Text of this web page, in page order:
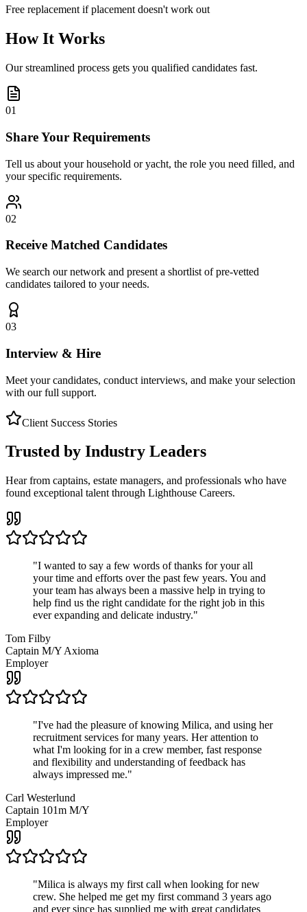
Free replacement if placement doesn't work out
How It Works
Our streamlined process gets you qualified candidates fast.
01
Share Your Requirements
Tell us about your household or yacht, the role you need filled, and
your specific requirements.
02
Receive Matched Candidates
We search our network and present a shortlist of pre-vetted
candidates tailored to your needs.
03
Interview & Hire
Meet your candidates, conduct interviews, and make your selection
with our full support.
Client Success Stories
Trusted by Industry Leaders
Hear from captains, estate managers, and professionals who have
found exceptional talent through Lighthouse Careers.
"I wanted to say a few words of thanks for your all
your time and efforts over the past few years. You and
your team has always been a massive help in trying to
help find us the right candidate for the right job in this
ever expanding and delicate industry."
Tom Filby
Captain M/Y Axioma
Employer
"I've had the pleasure of knowing Milica, and using her
recruitment services for many years. Her attention to
what I'm looking for in a crew member, fast response
and flexibility and understanding of feedback has
always impressed me."
Carl Westerlund
Captain 101m M/Y
Employer
"Milica is always my first call when looking for new
crew. She helped me get my first command 3 years ago
and ever since has supplied me with great candidates